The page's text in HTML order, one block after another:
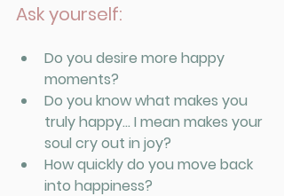
Ask yourself:
Do you desire more happy
moments?
Do you know what makes you
truly happy... I mean makes your
soul cry out in joy?
How quickly do you move back
into happiness?